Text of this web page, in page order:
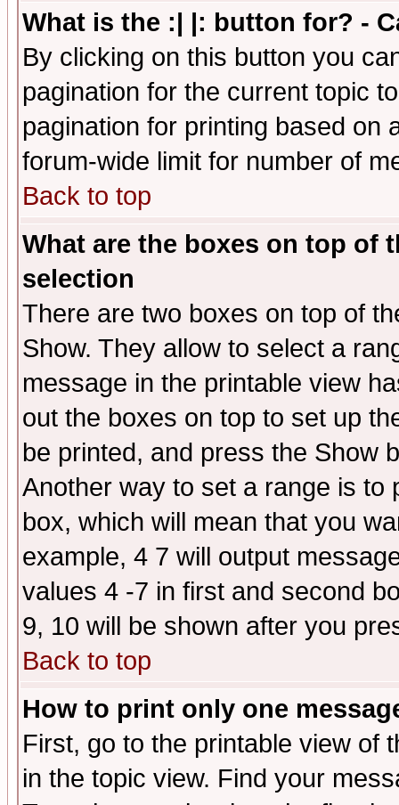
What is the :| |: button for? -
By clicking on this button you
pagination for the current topic
pagination for printing based on
forum-wide limit for number of
Back to top
What are the boxes on top of
selection
There are two boxes on top of
Show. They allow to select a
message in the printable view
out the boxes on top to set up
be printed, and press the Show
Another way to set a range is to
box, which will mean that you
example, 4 7 will output
values 4 -7 in first and second
9, 10 will be shown after you
Back to top
How to print only one
First, go to the printable view of
in the topic view. Find your